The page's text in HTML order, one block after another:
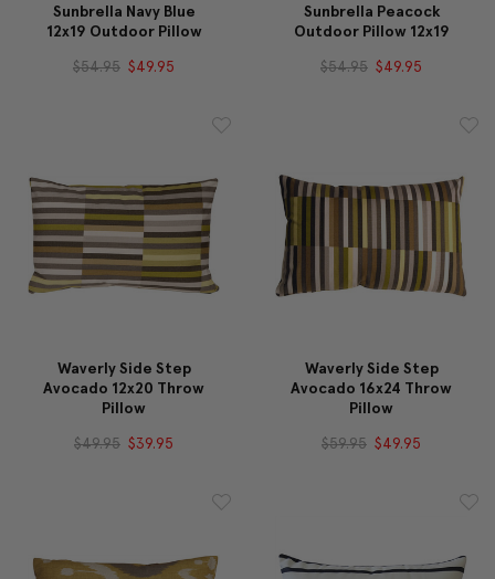
Sunbrella Navy Blue
12x19 Outdoor Pillow
$54.95 $49.95
Sunbrella Peacock
Outdoor Pillow 12x19
$54.95 $49.95
Waverly Side Step
Avocado 12x20 Throw
Pillow
$49.95 $39.95
Waverly Side Step
Avocado 16x24 Throw
Pillow
$59.95 $49.95